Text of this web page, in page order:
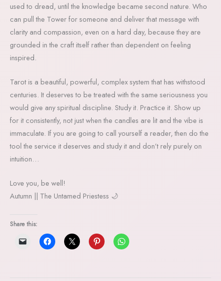
used to dread, until the knowledge became second nature. Who
can pull the Tower for someone and deliver that message with
clarity and compassion, even on a hard day, because they are
grounded in the craft itself rather than dependent on feeling
inspired.
Tarot is a beautiful, powerful, complex system that has withstood
centuries. It deserves to be treated with the same seriousness you
would give any spiritual discipline. Study it. Practice it. Show up
for it consistently, not just when the candles are lit and the vibe is
immaculate. If you are going to call yourself a reader, then do the
tool the service it deserves and study it and don’t rely purely on
intuition…
Love you, be well!
Autumn || The Untamed Priestess 🌙
Share this: